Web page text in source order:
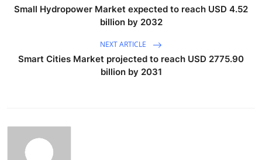
Small Hydropower Market expected to reach USD 4.52
billion by 2032
NEXT ARTICLE
Smart Cities Market projected to reach USD 2775.90
billion by 2031